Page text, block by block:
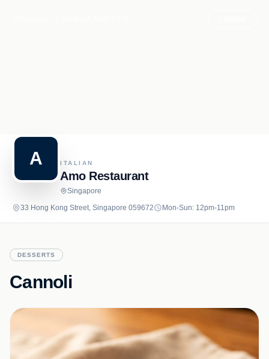
A ITALIAN
Amo Restaurant
Singapore
33 Hong Kong Street, Singapore 059672
Mon-Sun: 12pm-11pm
DESSERTS
Cannoli